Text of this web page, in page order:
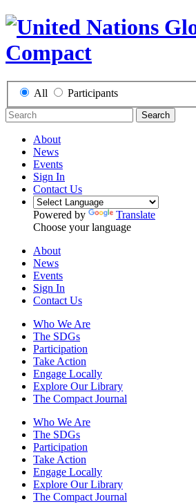
All Participants
Search
About
News
Events
Sign In
Contact Us
Powered by
Translate
Choose your language
About
News
Events
Sign In
Contact Us
Who We Are
The SDGs
Participation
Take Action
Engage Locally
Explore Our Library
The Compact Journal
Who We Are
The SDGs
Participation
Take Action
Engage Locally
Explore Our Library
The Compact Journal